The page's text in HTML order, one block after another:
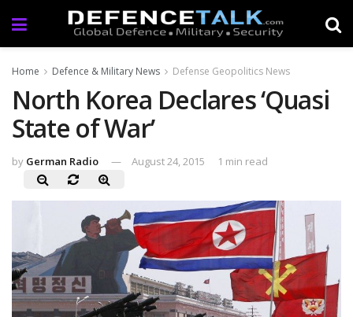
Home Defence & Military News Defense Geopolitics News
North Korea Declares ‘Quasi
State of War’
by German Radio August 24, 2015 1 min read